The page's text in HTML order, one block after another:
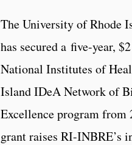
The University of Rhode
has secured a five-year,
National Institutes of
Island IDeA Network of
Excellence program from
grant raises RI-INBRE’s